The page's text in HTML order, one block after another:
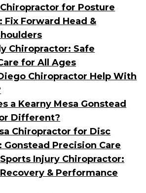
for Posture
Fix Forward Head &
Chiropractor: Safe
for All Ages
Chiropractor Help With
a Kearny Mesa Gonstead
Different?
Chiropractor for Disc
Gonstead Precision Care
Injury Chiropractor:
& Performance